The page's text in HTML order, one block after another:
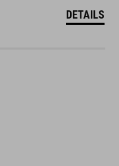
DETAILS